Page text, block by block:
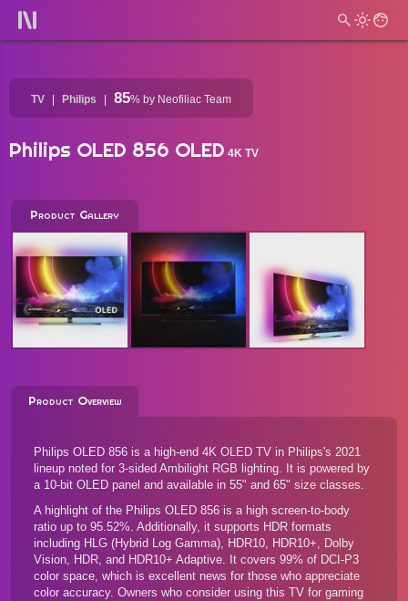
TV Philips 85% by Neofiliac Team
Philips OLED 856 OLED 4K TV
Product Gallery
Product Overview
Philips OLED 856 is a high-end 4K OLED TV in Philips's 2021
lineup noted for 3-sided Ambilight RGB lighting. It is powered by
a 10-bit OLED panel and available in 55" and 65" size classes.
A highlight of the Philips OLED 856 is a high screen-to-body
ratio up to 95.52%. Additionally, it supports HDR formats
including HLG (Hybrid Log Gamma), HDR10, HDR10+, Dolby
Vision, HDR, and HDR10+ Adaptive. It covers 99% of DCI-P3
color space, which is excellent news for those who appreciate
color accuracy. Owners who consider using this TV for gaming